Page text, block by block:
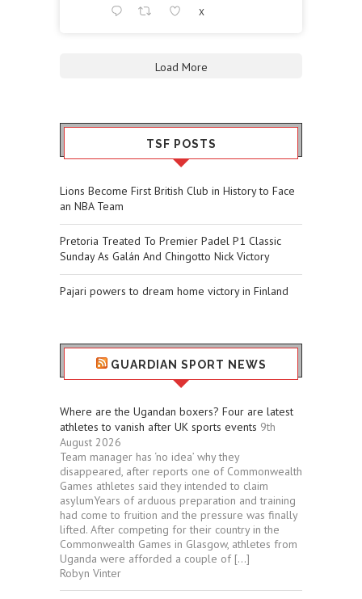
X
Load More
TSF POSTS
Lions Become First British Club in History to Face
an NBA Team
Pretoria Treated To Premier Padel P1 Classic
Sunday As Galán And Chingotto Nick Victory
Pajari powers to dream home victory in Finland
GUARDIAN SPORT NEWS
Where are the Ugandan boxers? Four are latest
athletes to vanish after UK sports events 9th
August 2026
Team manager has ‘no idea’ why they
disappeared, after reports one of Commonwealth
Games athletes said they intended to claim
asylumYears of arduous preparation and training
had come to fruition and the pressure was finally
lifted. After competing for their country in the
Commonwealth Games in Glasgow, athletes from
Uganda were afforded a couple of […]
Robyn Vinter